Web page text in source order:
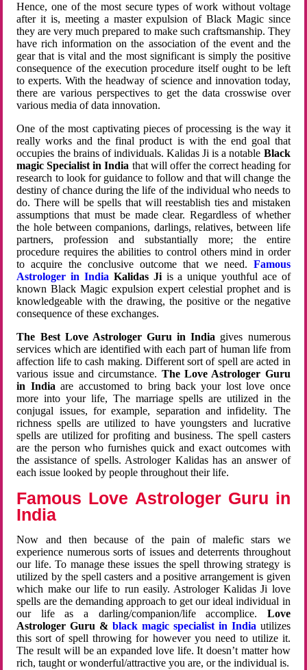
Hence, one of the most secure types of work without voltage
after it is, meeting a master expulsion of Black Magic since
they are very much prepared to make such craftsmanship. They
have rich information on the association of the event and the
gear that is vital and the most significant is simply the positive
consequence of the execution procedure itself ought to be left
to experts. With the headway of science and innovation today,
there are various perspectives to get the data crosswise over
various media of data innovation.
One of the most captivating pieces of processing is the way it
really works and the final product is with the end goal that
occupies the brains of individuals. Kalidas Ji is a notable Black
magic Specialist in India that will offer the correct heading for
research to look for guidance to follow and that will change the
destiny of chance during the life of the individual who needs to
do. There will be spells that will reestablish ties and mistaken
assumptions that must be made clear. Regardless of whether
the hole between companions, darlings, relatives, between life
partners, profession and substantially more; the entire
procedure requires the abilities to control others mind in order
to acquire the conclusive outcome that we need. Famous
Astrologer in India Kalidas Jiis a unique youthful ace of
known Black Magic expulsion expert celestial prophet and is
knowledgeable with the drawing, the positive or the negative
consequence of these exchanges.
The Best Love Astrologer Guru in India gives numerous
services which are identified with each part of human life from
affection life to cash making. Different sort of spell are acted in
various issue and circumstance. The Love Astrologer Guru
in Indiaare accustomed to bring back your lost love once
more into your life, The marriage spells are utilized in the
conjugal issues, for example, separation and infidelity. The
richness spells are utilized to have youngsters and lucrative
spells are utilized for profiting and business. The spell casters
are the person who furnishes quick and exact outcomes with
the assistance of spells. Astrologer Kalidas has an answer of
each issue looked by people throughout their life.
Famous Love Astrologer Guru in
India
Now and then because of the pain of malefic stars we
experience numerous sorts of issues and deterrents throughout
our life. To manage these issues the spell throwing strategy is
utilized by the spell casters and a positive arrangement is given
which make our life to run easily. Astrologer Kalidas Ji love
spells are the demanding approach to get our ideal individual in
our life as a darling/companion/life accomplice. Love
Astrologer Guru &black magic specialist in India utilizes
this sort of spell throwing for however you need to utilize it.
The result will be an expanded love life. It doesn’t matter how
rich, taught or wonderful/attractive you are, or the individual is.